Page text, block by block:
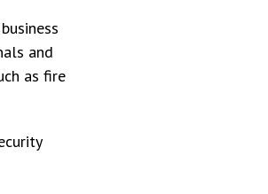
and
as fire